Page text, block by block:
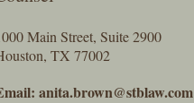
Main Street, Suite 2900
TX 77002
anita.brown@stblaw.com